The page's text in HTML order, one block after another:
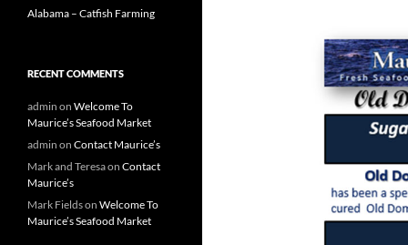
Alabama – Catfish Farming
RECENT COMMENTS
admin on Welcome To
Maurice’s Seafood Market
admin on Contact Maurice’s
Mark and Teresaon Contact
Maurice’s
Mark Fieldson Welcome To
Maurice’s Seafood Market